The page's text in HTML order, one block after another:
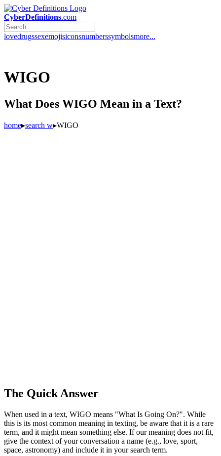
CyberDefinitions.com
lovedrugssexemojisiconsnumberssymbolsmore...
WIGO
What Does WIGO Mean in a Text?
home▸search w▸WIGO
The Quick Answer
When used in a text, WIGO means "What Is Going On?". While
this is its most common meaning in texting, be aware that it is a rare
term, and it might mean something else. If our meaning does not fit,
give the context of your conversation a name (e.g., love, sport,
space, astronomy) and include it in your search term.